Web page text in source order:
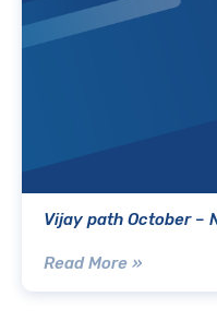
Vijay path October –
Read More »